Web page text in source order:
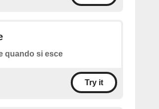
quando si esce
Try it